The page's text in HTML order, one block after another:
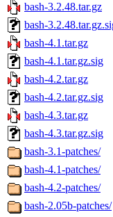
bash-3.2.48.tar.gz
bash-
bash-4.1.tar.gz
bash-4.1.tar.gz.sig
bash-4.2.tar.gz
bash-4.2.tar.gz.sig
bash-4.3.tar.gz
bash-4.3.tar.gz.sig
bash-3.1-patches/
bash-4.1-patches/
bash-4.2-patches/
bash-2.05b-patches/